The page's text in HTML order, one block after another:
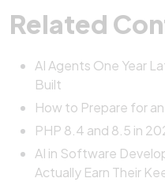
Related
AI Agents One Year
Built
How to Prepare for
PHP 8.4 and 8.5 in
AI in Software
Actually Earn Their